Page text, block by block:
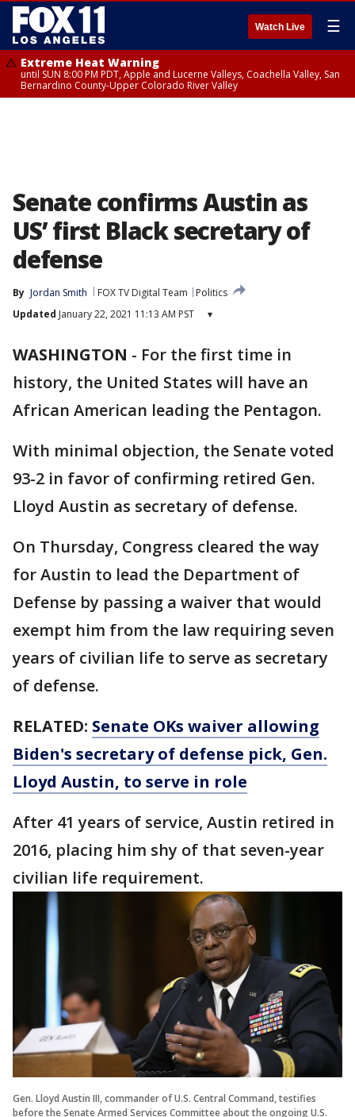
Watch Live ☰
Extreme Heat Warning
until SUN 8:00 PM PDT, Apple and Lucerne Valleys, Coachella Valley, San
Bernardino County-Upper Colorado River Valley
Senate confirms Austin as
US’ first Black secretary of
defense
By Jordan Smith FOX TV Digital Team
Politics
Updated January 22, 2021 11:13 AM PST ▾
WASHINGTON - For the first time in
history, the United States will have an
African American leading the Pentagon.
With minimal objection, the Senate voted
93-2 in favor of confirming retired Gen.
Lloyd Austin as secretary of defense.
On Thursday, Congress cleared the way
for Austin to lead the Department of
Defense by passing a waiver that would
exempt him from the law requiring seven
years of civilian life to serve as secretary
of defense.
RELATED: Senate OKs waiver allowing
Biden's secretary of defense pick, Gen.
Lloyd Austin, to serve in role
After 41 years of service, Austin retired in
2016, placing him shy of that seven-year
civilian life requirement.
Gen. Lloyd Austin III, commander of U.S. Central Command, testifies
before the Senate Armed Services Committee about the ongoing U.S.